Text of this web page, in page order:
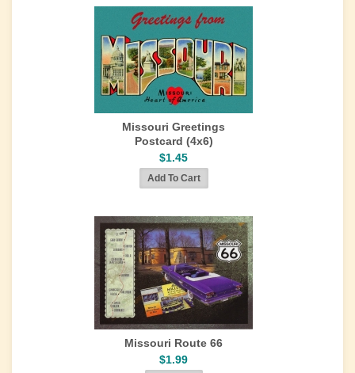
Missouri Greetings
Postcard (4x6)
$1.45
Missouri Route 66
$1.99